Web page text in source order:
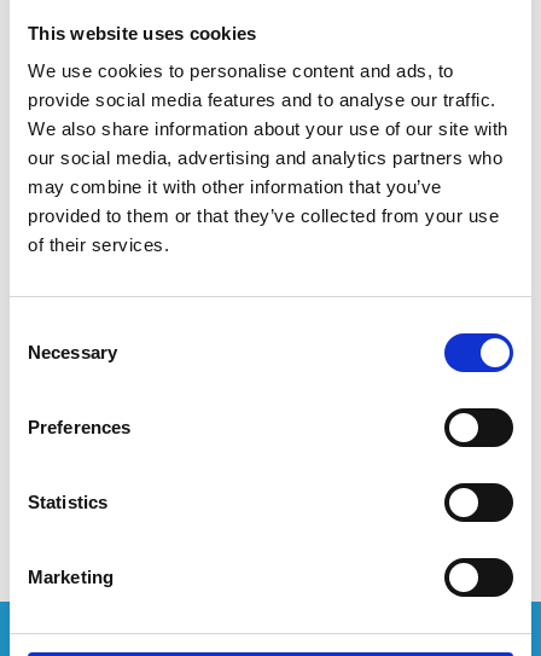
This website uses cookies
We use cookies to personalise content and ads, to
provide social media features and to analyse our traffic.
We also share information about your use of our site with
our social media, advertising and analytics partners who
may combine it with other information that you’ve
provided to them or that they’ve collected from your use
of their services.
Selection
Necessary
Preferences
Statistics
Marketing
ASC tour roulante
€5.119,00 €6.346,76
Afficher le produit
Vous souhaitez un devis personnalisé ?